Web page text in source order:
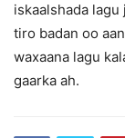
iskaalshada
tiro badan oo
waxaana lagu
gaarka ah.